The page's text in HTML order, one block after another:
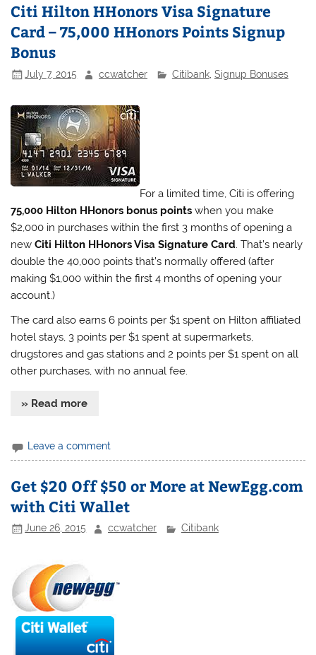
Citi Hilton HHonors Visa Signature
Card – 75,000 HHonors Points Signup
Bonus
July 7, 2015 ccwatcher Citibank, Signup Bonuses
For a limited time, Citi is offering
75,000 Hilton HHonors bonus points when you make
$2,000 in purchases within the first 3 months of opening a
newCiti Hilton HHonors Visa Signature Card. That’s nearly
double the 40,000 points that’s normally offered (after
making $1,000 within the first 4 months of opening your
account.)
The card also earns 6 points per $1 spent on Hilton affiliated
hotel stays, 3 points per $1 spent at supermarkets,
drugstores and gas stations and 2 points per $1 spent on all
other purchases, with no annual fee.
» Read more
Leave a comment
Get $20 Off $50 or More at NewEgg.com
with Citi Wallet
June 26, 2015 ccwatcher Citibank